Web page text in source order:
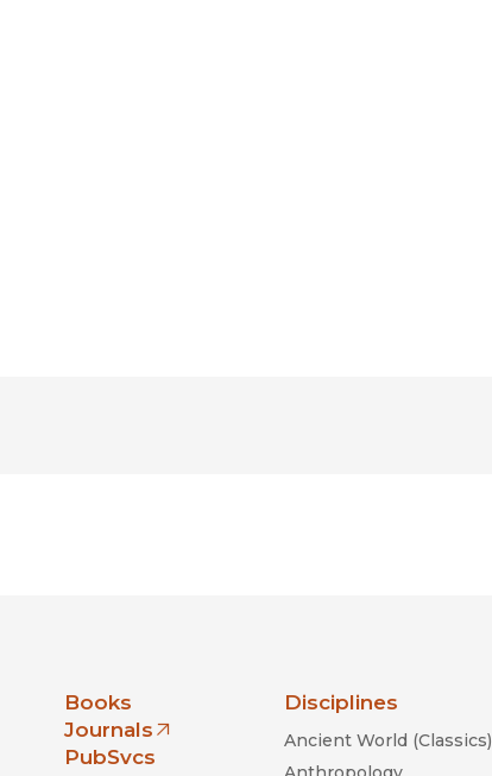
Books
Journals
(opens in new window)
PubSvcs
Disciplines
Ancient World (Classics)